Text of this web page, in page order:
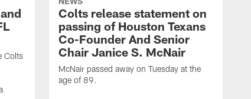
Colts
Colts release statement on
passing of Houston Texans
Co-Founder And Senior
Chair Janice S. McNair
McNair passed away on Tuesday at the
age of 89.